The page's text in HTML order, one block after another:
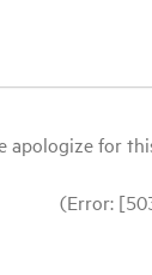
for
(Error: